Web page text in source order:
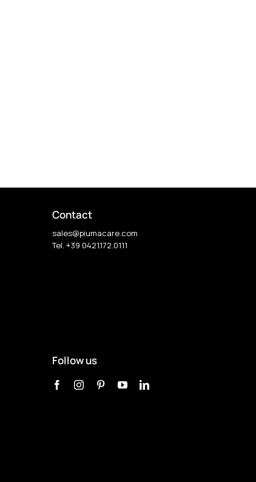
Contact
sales@piumacare.com
Tel. +39 0421.172.0111
Follow us